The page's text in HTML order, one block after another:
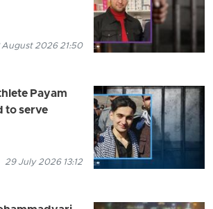
August 2026 21:50
Payam
to serve
29 July 2026 13:12